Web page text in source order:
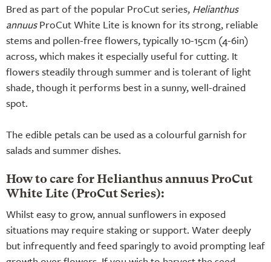
Bred as part of the popular ProCut series, Helianthus
annuusProCut White Lite is known for its strong, reliable
stems and pollen-free flowers, typically 10-15cm (4-6in)
across, which makes it especially useful for cutting. It
flowers steadily through summer and is tolerant of light
shade, though it performs best in a sunny, well-drained
spot.
The edible petals can be used as a colourful garnish for
salads and summer dishes.
How to care for Helianthus annuus ProCut
White Lite (ProCut Series):
Whilst easy to grow, annual sunflowers in exposed
situations may require staking or support. Water deeply
but infrequently and feed sparingly to avoid prompting leaf